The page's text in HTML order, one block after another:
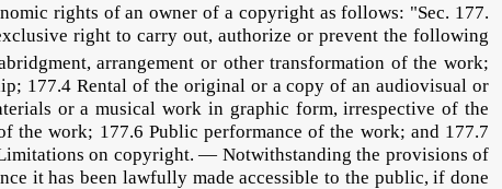
rights of an owner of a copyright as follows: "Sec. 177.
right to carry out, authorize or prevent the following
arrangement or other transformation of the work;
177.4 Rental of the original or a copy of an audiovisual or
or a musical work in graphic form, irrespective of the
work; 177.6 Public performance of the work; and 177.7
on copyright. — Notwithstanding the provisions of
it has been lawfully made accessible to the public, if done